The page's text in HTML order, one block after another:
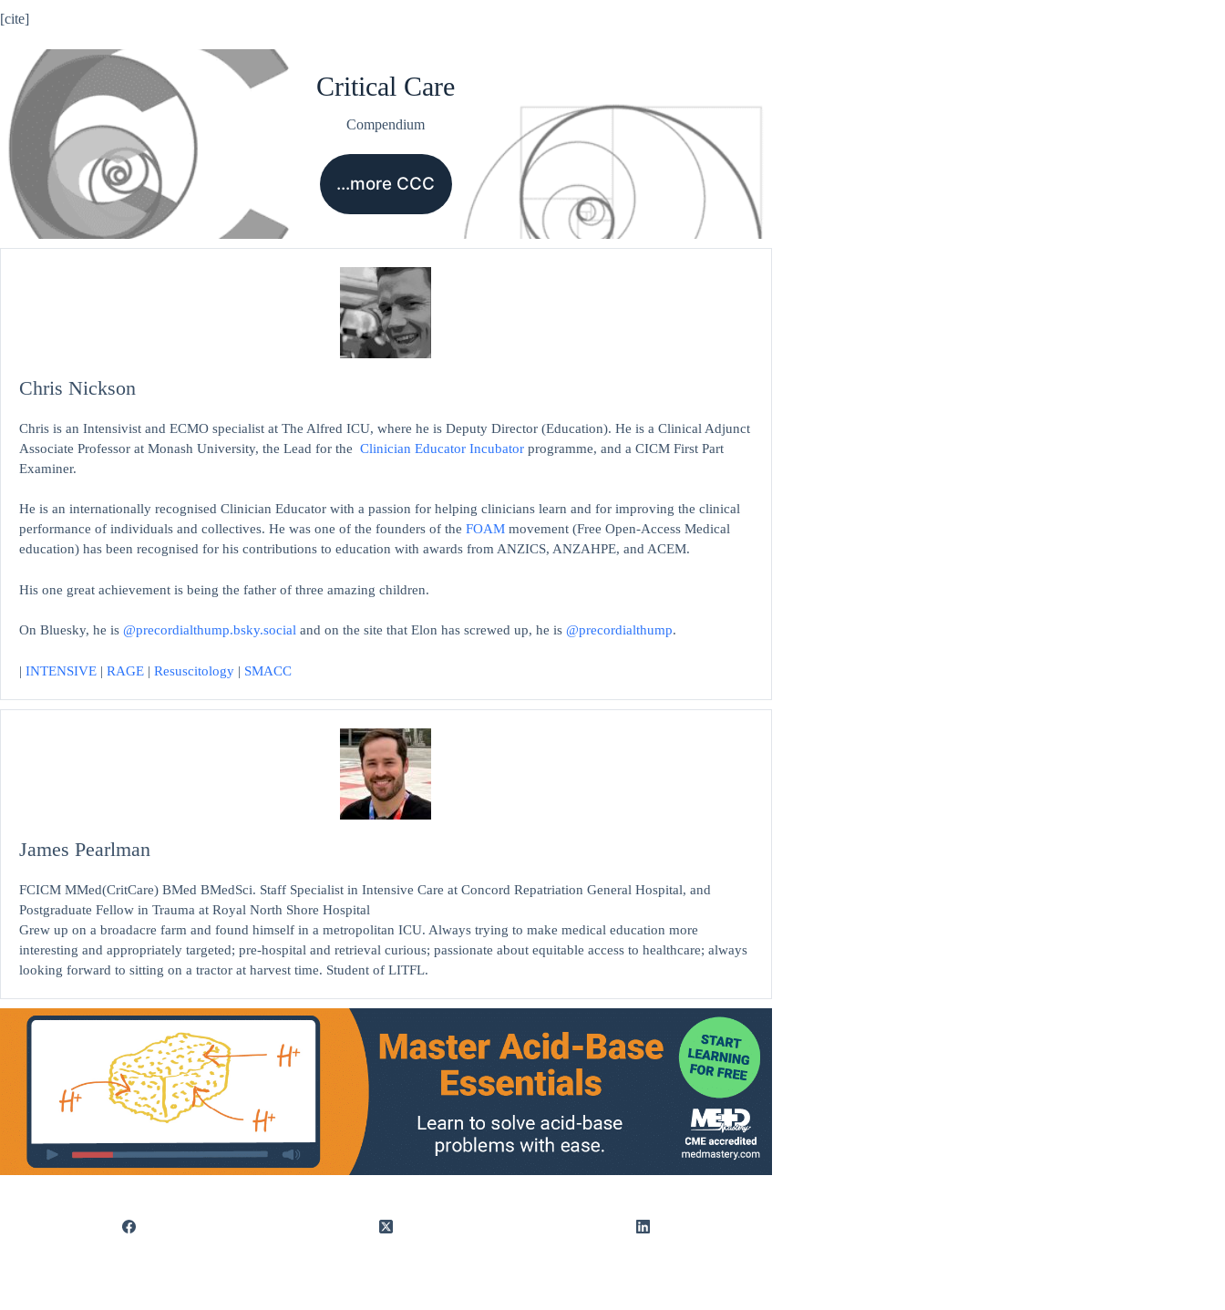
[cite]
Critical Care
Compendium
…more CCC
Chris Nickson
Chris is an Intensivist and ECMO specialist at The Alfred ICU, where he is Deputy Director (Education). He is a Clinical Adjunct
Associate Professor at Monash University, the Lead for the Clinician Educator Incubator programme, and a CICM First Part
Examiner.
He is an internationally recognised Clinician Educator with a passion for helping clinicians learn and for improving the clinical
performance of individuals and collectives. He was one of the founders of the FOAM movement (Free Open-Access Medical
education) has been recognised for his contributions to education with awards from ANZICS, ANZAHPE, and ACEM.
His one great achievement is being the father of three amazing children.
On Bluesky, he is @precordialthump.bsky.social and on the site that Elon has screwed up, he is @precordialthump.
| INTENSIVE | RAGE | Resuscitology | SMACC
James Pearlman
FCICM MMed(CritCare) BMed BMedSci. Staff Specialist in Intensive Care at Concord Repatriation General Hospital, and
Postgraduate Fellow in Trauma at Royal North Shore Hospital
Grew up on a broadacre farm and found himself in a metropolitan ICU. Always trying to make medical education more
interesting and appropriately targeted; pre-hospital and retrieval curious; passionate about equitable access to healthcare; always
looking forward to sitting on a tractor at harvest time. Student of LITFL.